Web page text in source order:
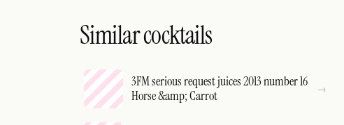
Similar cocktails
3FM serious request juices 2013 number 16
Horse &amp; Carrot